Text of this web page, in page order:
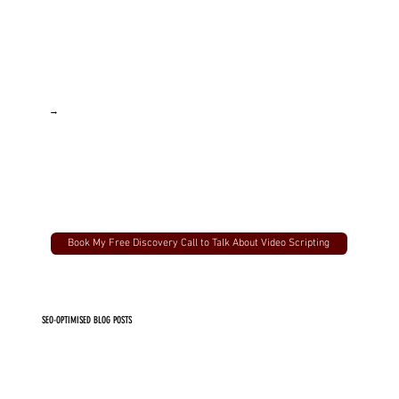
→
Book My Free Discovery Call to Talk About Video Scripting
SEO-OPTIMISED BLOG POSTS